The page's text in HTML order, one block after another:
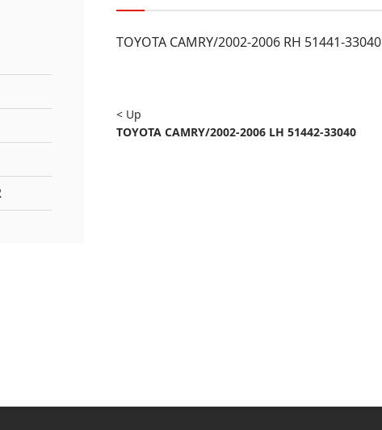
TOYOTA CAMRY/2002-2006 RH 51441-33040
< Up
TOYOTA CAMRY/2002-2006 LH 51442-33040